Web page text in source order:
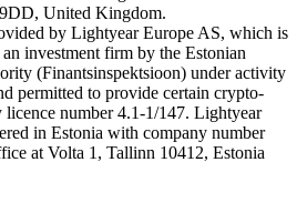
United Kingdom.
by Lightyear Europe AS, which is
investment firm by the Estonian
(Finantsinspektsioon) under activity
permitted to provide certain crypto-
licence number 4.1-1/147. Lightyear
in Estonia with company number
at Volta 1, Tallinn 10412, Estonia